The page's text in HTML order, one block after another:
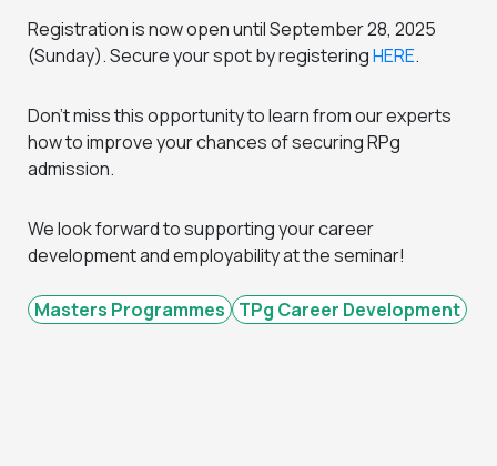
Registration is now open until September 28, 2025
(Sunday). Secure your spot by registeringHERE.
Don’t miss this opportunity to learn from our experts
how to improve your chances of securing RPg
admission.
We look forward to supporting your career
development and employability at the seminar!
Masters Programmes TPg Career Development